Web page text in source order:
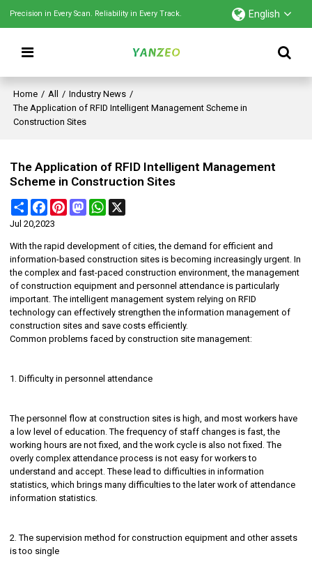
Precision in Every Scan. Reliability in Every Track. English
Home / All / Industry News /
The Application of RFID Intelligent Management Scheme in
Construction Sites
The Application of RFID Intelligent Management
Scheme in Construction Sites
Share FacebookPinterestMastodonWhatsApp
Jul 20,2023
With the rapid development of cities, the demand for efficient and
information-based construction sites is becoming increasingly urgent. In
the complex and fast-paced construction environment, the management
of construction equipment and personnel attendance is particularly
important. The intelligent management system relying on RFID
technology can effectively strengthen the information management of
construction sites and save costs efficiently.
Common problems faced by construction site management:
1. Difficulty in personnel attendance
The personnel flow at construction sites is high, and most workers have
a low level of education. The frequency of staff changes is fast, the
working hours are not fixed, and the work cycle is also not fixed. The
overly complex attendance process is not easy for workers to
understand and accept. These lead to difficulties in information
statistics, which brings many difficulties to the later work of attendance
information statistics.
2. The supervision method for construction equipment and other assets
is too single